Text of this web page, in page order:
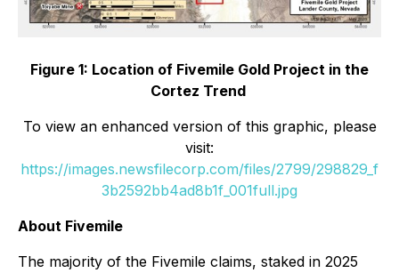
Figure 1: Location of Fivemile Gold Project in the
Cortez Trend
To view an enhanced version of this graphic, please
visit:
https://images.newsfilecorp.com/files/2799/298829_f
3b2592bb4ad8b1f_001full.jpg
About Fivemile
The majority of the Fivemile claims, staked in 2025